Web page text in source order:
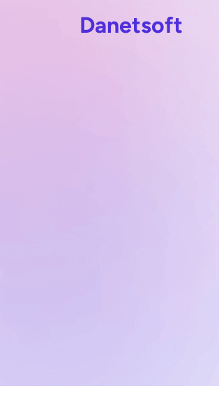
Danetsoft